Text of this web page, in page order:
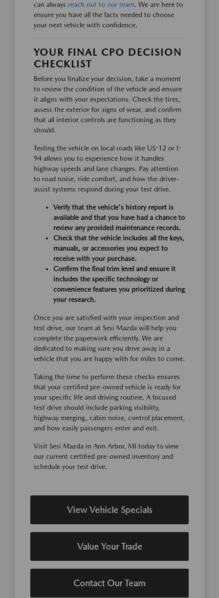
can always reach out to our team. We are here to
ensure you have all the facts needed to choose
your next vehicle with confidence.
YOUR FINAL CPO DECISION
CHECKLIST
Before you finalize your decision, take a moment
to review the condition of the vehicle and ensure
it aligns with your expectations. Check the tires,
assess the exterior for signs of wear, and confirm
that all interior controls are functioning as they
should.
Testing the vehicle on local roads like US-12 or I-
94 allows you to experience how it handles
highway speeds and lane changes. Pay attention
to road noise, ride comfort, and how the driver-
assist systems respond during your test drive.
Verify that the vehicle's history report is
available and that you have had a chance to
review any provided maintenance records.
Check that the vehicle includes all the keys,
manuals, or accessories you expect to
receive with your purchase.
Confirm the final trim level and ensure it
includes the specific technology or
convenience features you prioritized during
your research.
Once you are satisfied with your inspection and
test drive, our team at Sesi Mazda will help you
complete the paperwork efficiently. We are
dedicated to making sure you drive away in a
vehicle that you are happy with for miles to come.
Taking the time to perform these checks ensures
that your certified pre-owned vehicle is ready for
your specific life and driving routine. A focused
test drive should include parking visibility,
highway merging, cabin noise, control placement,
and how easily passengers enter and exit.
Visit Sesi Mazda in Ann Arbor, MI today to view
our current certified pre-owned inventory and
schedule your test drive.
View Vehicle Specials
Value Your Trade
Contact Our Team